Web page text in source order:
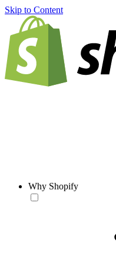
Skip to Content
Why Shopify